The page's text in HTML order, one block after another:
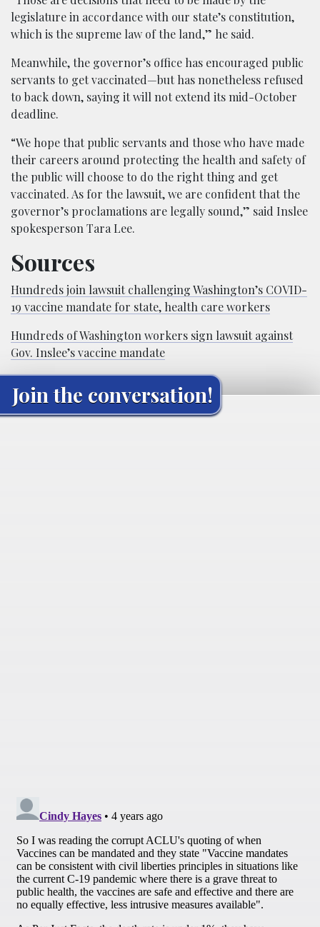
legislature in accordance with our state’s constitution,
which is the supreme law of the land,” he said.
Meanwhile, the governor’s office has encouraged public
servants to get vaccinated—but has nonetheless refused
to back down, saying it will not extend its mid-October
deadline.
“We hope that public servants and those who have made
their careers around protecting the health and safety of
the public will choose to do the right thing and get
vaccinated. As for the lawsuit, we are confident that the
governor’s proclamations are legally sound,” said Inslee
spokesperson Tara Lee.
Sources
Hundreds join lawsuit challenging Washington’s COVID-
19 vaccine mandate for state, health care workers
Hundreds of Washington workers sign lawsuit against
Gov. Inslee’s vaccine mandate
Join the conversation!